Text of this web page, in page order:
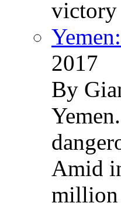
2017
By
Amid
million